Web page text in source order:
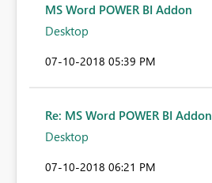
MS Word POWER BI Addon
Desktop
‎07-10-2018 05:39 PM
Re: MS Word POWER BI Addon
Desktop
‎07-10-2018 06:21 PM